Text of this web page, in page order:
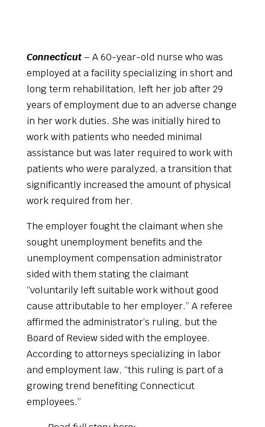
Connecticut– A 60-year-old nurse who was
employed at a facility specializing in short and
long term rehabilitation, left her job after 29
years of employment due to an adverse change
in her work duties. She was initially hired to
work with patients who needed minimal
assistance but was later required to work with
patients who were paralyzed, a transition that
significantly increased the amount of physical
work required from her.
The employer fought the claimant when she
sought unemployment benefits and the
unemployment compensation administrator
sided with them stating the claimant
“voluntarily left suitable work without good
cause attributable to her employer.” A referee
affirmed the administrator’s ruling, but the
Board of Review sided with the employee.
According to attorneys specializing in labor
and employment law, “this ruling is part of a
growing trend benefiting Connecticut
employees.”